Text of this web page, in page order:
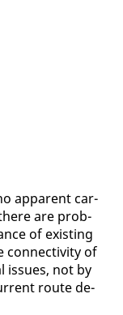
ap­par­ent car­
are prob­
of ex­ist­ing
con­nec­tiv­i­ty of
is­sues, not by
route de­